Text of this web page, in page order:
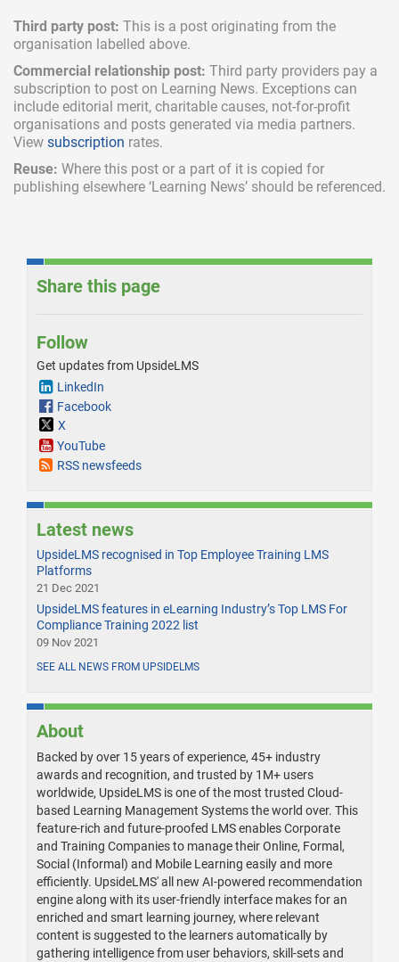
Third party post: This is a post originating from the
organisation labelled above.
Commercial relationship post: Third party providers pay a
subscription to post on Learning News. Exceptions can
include editorial merit, charitable causes, not-for-profit
organisations and posts generated via media partners.
View subscription rates.
Reuse: Where this post or a part of it is copied for
publishing elsewhere ‘Learning News’ should be referenced.
Share this page
Follow
Get updates from UpsideLMS
LinkedIn
Facebook
X
YouTube
RSS newsfeeds
Latest news
UpsideLMS recognised in Top Employee Training LMS
Platforms
21 Dec 2021
UpsideLMS features in eLearning Industry’s Top LMS For
Compliance Training 2022 list
09 Nov 2021
SEE ALL NEWS FROM UPSIDELMS
About
Backed by over 15 years of experience, 45+ industry
awards and recognition, and trusted by 1M+ users
worldwide, UpsideLMS is one of the most trusted Cloud-
based Learning Management Systems the world over. This
feature-rich and future-proofed LMS enables Corporate
and Training Companies to manage their Online, Formal,
Social (Informal) and Mobile Learning easily and more
efficiently. UpsideLMS' all new AI-powered recommendation
engine along with its user-friendly interface makes for an
enriched and smart learning journey, where relevant
content is suggested to the learners automatically by
gathering intelligence from user behaviors, skill-sets and